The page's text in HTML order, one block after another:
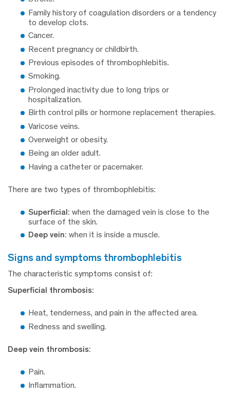
Family history of coagulation disorders or a tendency
to develop clots.
Cancer.
Recent pregnancy or childbirth.
Previous episodes of thrombophlebitis.
Smoking.
Prolonged inactivity due to long trips or
hospitalization.
Birth control pills or hormone replacement therapies.
Varicose veins.
Overweight or obesity.
Being an older adult.
Having a catheter or pacemaker.
There are two types of thrombophlebitis:
Superficial: when the damaged vein is close to the
surface of the skin.
Deep vein: when it is inside a muscle.
signs and symptoms thrombophlebitis
The characteristic symptoms consist of:
Superficial thrombosis:
Heat, tenderness, and pain in the affected area.
Redness and swelling.
Deep vein thrombosis:
Pain.
Inflammation.